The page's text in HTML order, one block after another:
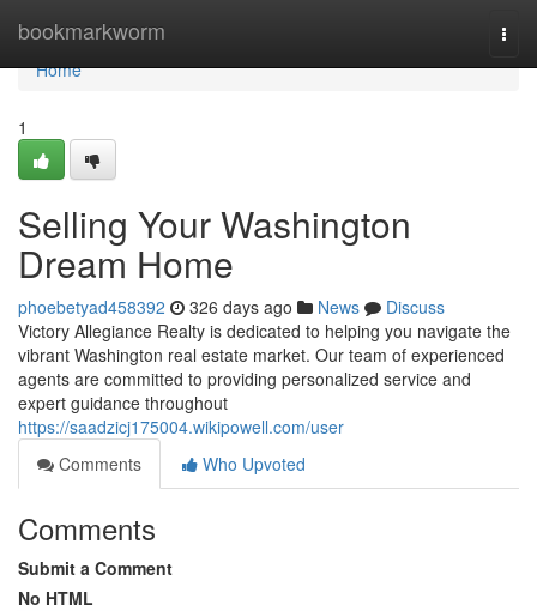
bookmarkworm
Home
Home
1
Selling Your Washington
Dream Home
phoebetyad458392 326 days ago News
Discuss
Victory Allegiance Realty is dedicated to helping you navigate the
vibrant Washington real estate market. Our team of experienced
agents are committed to providing personalized service and
expert guidance throughout
https://saadzicj175004.wikipowell.com/user
Comments
Who Upvoted
Comments
Submit a Comment
No HTML